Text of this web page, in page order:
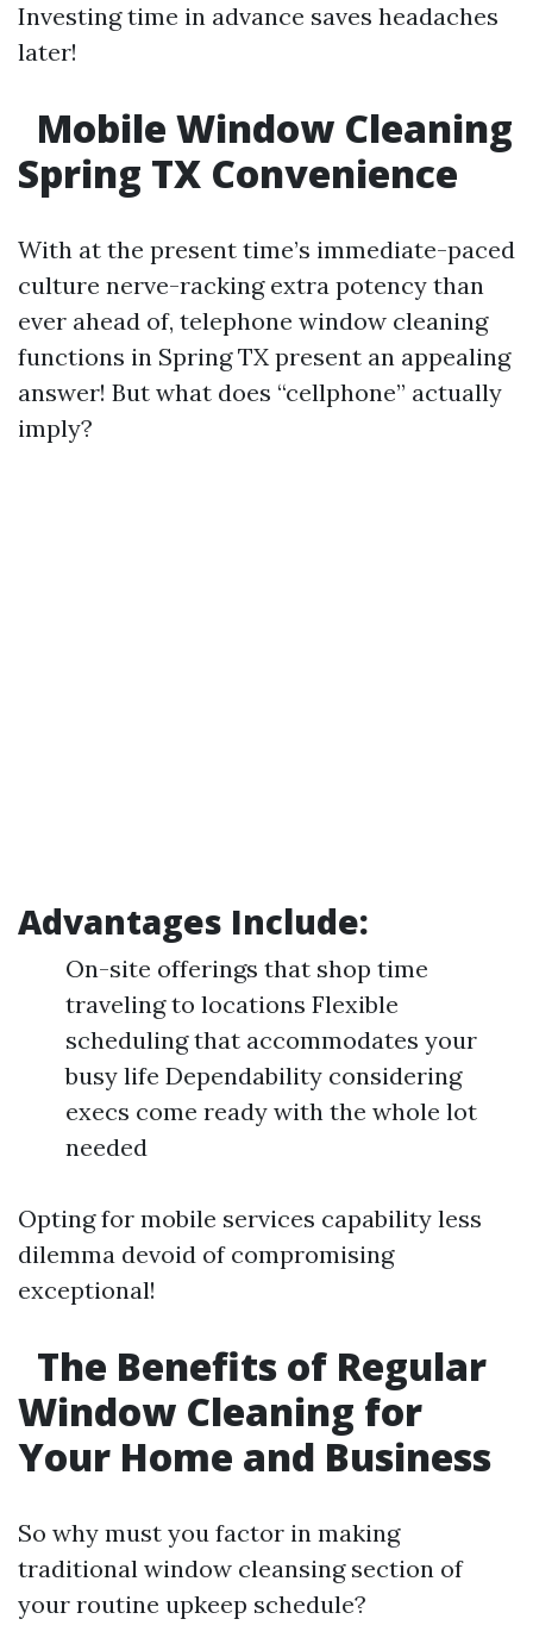
Investing time in advance saves headaches
later!
Mobile Window Cleaning
Spring TX Convenience
With at the present time’s immediate-paced
culture nerve-racking extra potency than
ever ahead of, telephone window cleaning
functions in Spring TX present an appealing
answer! But what does “cellphone” actually
imply?
Advantages Include:
On-site offerings that shop time
traveling to locations Flexible
scheduling that accommodates your
busy life Dependability considering
execs come ready with the whole lot
needed
Opting for mobile services capability less
dilemma devoid of compromising
exceptional!
The Benefits of Regular
Window Cleaning for
Your Home and Business
So why must you factor in making
traditional window cleansing section of
your routine upkeep schedule?